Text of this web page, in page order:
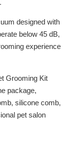
designed with
below 45 dB,
experience
Grooming Kit
package,
silicone comb,
pet salon